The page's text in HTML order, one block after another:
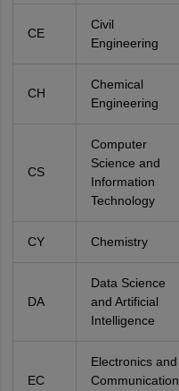
CE
Civil
Engineering
CH
Chemical
Engineering
CS
Computer
Science and
Information
Technology
CY Chemistry
DA
Data Science
and Artificial
Intelligence
EC
Electronics and
Communication